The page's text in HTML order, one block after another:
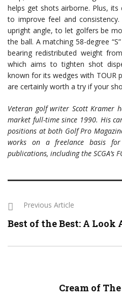
helps get shots airborne. Plus,
to improve feel and
upright angle, to let golfers be
the ball. A matching 58-degree
bearing redistributed weight
which aims to tighten shot
known for its wedges with TOUR
are certainly worth a try if your
Veteran golf writer Scott Kramer
market full-time since 1990. His
positions at both Golf Pro
works on a freelance basis
publications, including the SCGA’s
Previous Article
Best of the Best: A Look
Cream of